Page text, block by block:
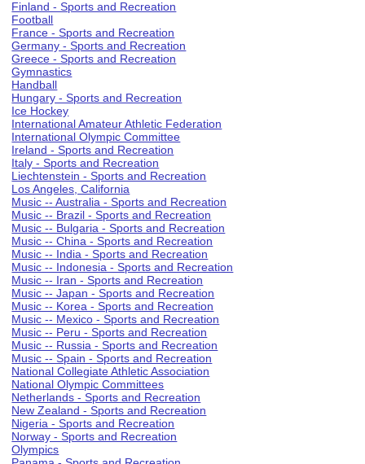
Finland - Sports and Recreation
Football
France - Sports and Recreation
Germany - Sports and Recreation
Greece - Sports and Recreation
Gymnastics
Handball
Hungary - Sports and Recreation
Ice Hockey
International Amateur Athletic Federation
International Olympic Committee
Ireland - Sports and Recreation
Italy - Sports and Recreation
Liechtenstein - Sports and Recreation
Los Angeles, California
Music -- Australia - Sports and Recreation
Music -- Brazil - Sports and Recreation
Music -- Bulgaria - Sports and Recreation
Music -- China - Sports and Recreation
Music -- India - Sports and Recreation
Music -- Indonesia - Sports and Recreation
Music -- Iran - Sports and Recreation
Music -- Japan - Sports and Recreation
Music -- Korea - Sports and Recreation
Music -- Mexico - Sports and Recreation
Music -- Peru - Sports and Recreation
Music -- Russia - Sports and Recreation
Music -- Spain - Sports and Recreation
National Collegiate Athletic Association
National Olympic Committees
Netherlands - Sports and Recreation
New Zealand - Sports and Recreation
Nigeria - Sports and Recreation
Norway - Sports and Recreation
Olympics